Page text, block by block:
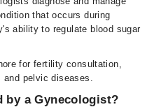
that occurs during
ability to regulate blood sugar
for fertility consultation,
and pelvic diseases.
by a Gynecologist?